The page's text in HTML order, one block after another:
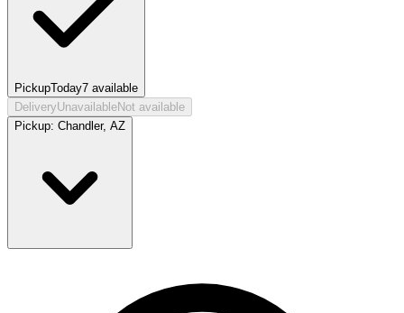
PickupToday7 available
DeliveryUnavailableNot available
Pickup: Chandler, AZ